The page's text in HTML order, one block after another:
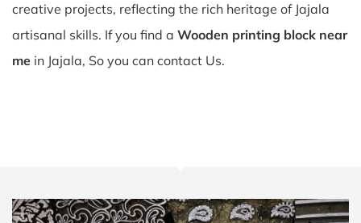
creative projects, reflecting the rich heritage of Jajala
artisanal skills. If you find a Wooden printing block near
me in Jajala, So you can contact Us.